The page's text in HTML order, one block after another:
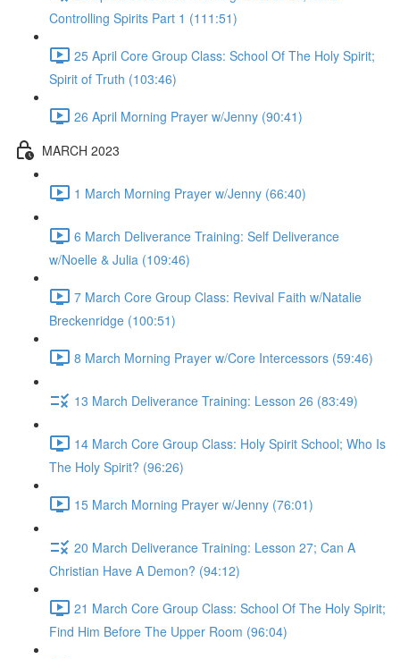
Controlling Spirits Part 1 (111:51)
25 April Core Group Class: School Of The Holy Spirit;
Spirit of Truth (103:46)
26 April Morning Prayer w/Jenny (90:41)
MARCH 2023
1 March Morning Prayer w/Jenny (66:40)
6 March Deliverance Training: Self Deliverance
w/Noelle & Julia (109:46)
7 March Core Group Class: Revival Faith w/Natalie
Breckenridge (100:51)
8 March Morning Prayer w/Core Intercessors (59:46)
13 March Deliverance Training: Lesson 26 (83:49)
14 March Core Group Class: Holy Spirit School; Who Is
The Holy Spirit? (96:26)
15 March Morning Prayer w/Jenny (76:01)
20 March Deliverance Training: Lesson 27; Can A
Christian Have A Demon? (94:12)
21 March Core Group Class: School Of The Holy Spirit;
Find Him Before The Upper Room (96:04)